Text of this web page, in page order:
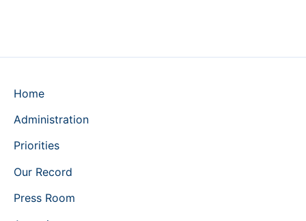
Home
Administration
Priorities
Our Record
Press Room